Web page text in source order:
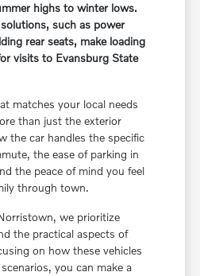
highs to winter lows.
such as power
rear seats, make loading
visits to Evansburg State
matches your local needs
than just the exterior
the car handles the specific
the ease of parking in
the peace of mind you feel
through town.
we prioritize
the practical aspects of
on how these vehicles
you can make a